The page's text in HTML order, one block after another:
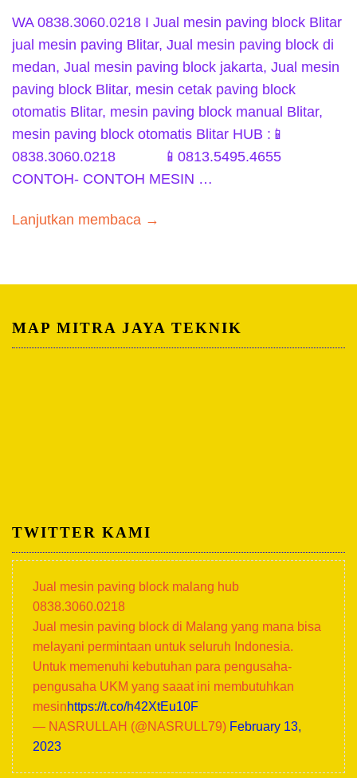
WA 0838.3060.0218 I Jual mesin paving block Blitar
jual mesin paving Blitar, Jual mesin paving block di
medan, Jual mesin paving block jakarta, Jual mesin
paving block Blitar, mesin cetak paving block
otomatis Blitar, mesin paving block manual Blitar,
mesin paving block otomatis Blitar HUB :📱
0838.3060.0218 📱0813.5495.4655
CONTOH- CONTOH MESIN …
Lanjutkan membaca →
MAP MITRA JAYA TEKNIK
TWITTER KAMI
Jual mesin paving block malang hub
0838.3060.0218
Jual mesin paving block di Malang yang mana bisa
melayani permintaan untuk seluruh Indonesia.
Untuk memenuhi kebutuhan para pengusaha-
pengusaha UKM yang saaat ini membutuhkan
mesinhttps://t.co/h42XtEu10F
— NASRULLAH (@NASRULL79) February 13,
2023